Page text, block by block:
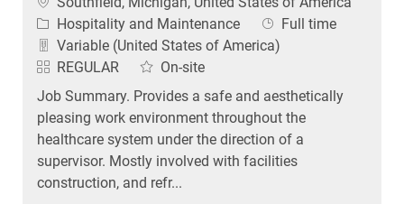
Category
Hospitality and Maintenance Job Type
Full time
Variable (United States of America)
REGULAR
On-site
Job Summary. Provides a safe and aesthetically
pleasing work environment throughout the
healthcare system under the direction of a
supervisor. Mostly involved with facilities
construction, and refr...